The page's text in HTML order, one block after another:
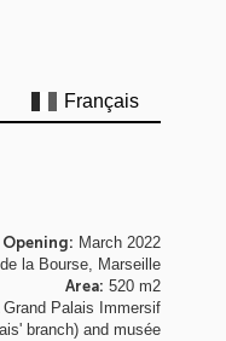
Opening: March 2022
la Bourse, Marseille
Area: 520 m2
Grand Palais Immersif
branch) and musée